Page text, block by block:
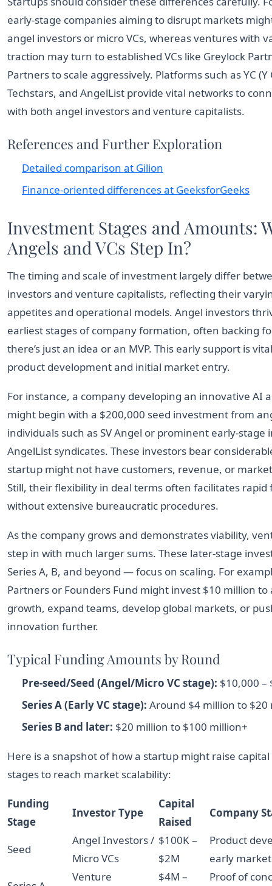
early-stage companies aiming to disrupt markets
angel investors or micro VCs, whereas ventures with
traction may turn to established VCs like Greylock
Partners to scale aggressively. Platforms such as YC
Techstars, and AngelList provide vital networks to
with both angel investors and venture capitalists.
References and Further Exploration
Detailed comparison at Gilion
Finance-oriented differences at GeeksforGeeks
Investment Stages and Amounts:
Angels and VCs Step In?
The timing and scale of investment largely differ
investors and venture capitalists, reflecting their
appetites and operational models. Angel investors
earliest stages of company formation, often backing
there’s just an idea or an MVP. This early support is
product development and initial market entry.
For instance, a company developing an innovative AI
might begin with a $200,000 seed investment from
individuals such as SV Angel or prominent early-stage
AngelList syndicates. These investors bear
startup might not have customers, revenue, or
Still, their flexibility in deal terms often facilitates rapid
without extensive bureaucratic procedures.
As the company grows and demonstrates viability,
step in with much larger sums. These later-stage
Series A, B, and beyond — focus on scaling. For
Partners or Founders Fund might invest $10 million to
growth, expand teams, develop global markets, or
innovation further.
Typical Funding Amounts by Round
Pre-seed/Seed (Angel/Micro VC stage): $10,000 –
Series A (Early VC stage): Around $4 million to $20
Series B and later: $20 million to $100 million+
Here is a snapshot of how a startup might raise
stages to reach market scalability:
Funding
Stage
Investor Type
Capital
Raised
Company
Seed
Angel Investors /
Micro VCs
$100K –
$2M
Product
early
Venture
$4M –
Proof of